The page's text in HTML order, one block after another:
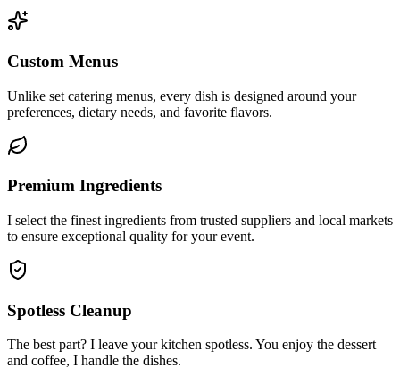
Custom Menus
Unlike set catering menus, every dish is designed around your
preferences, dietary needs, and favorite flavors.
Premium Ingredients
I select the finest ingredients from trusted suppliers and local markets
to ensure exceptional quality for your event.
Spotless Cleanup
The best part? I leave your kitchen spotless. You enjoy the dessert
and coffee, I handle the dishes.